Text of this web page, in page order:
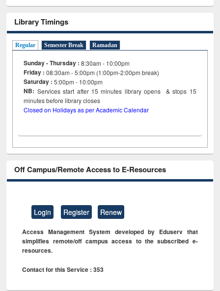
Library Timings
Regular Semester Break Ramadan
Sunday - Thursday : 8:30am - 10:00pm
Friday :08:30am - 5:00pm (1:00pm-2:00pm break)
Saturday : 5:00pm - 10:00pm
NB: Services start after 15minutes library opens & stops 15
minutes before library closes
Closed on Holidays as per Academic Calendar
Off Campus/Remote Access to E-Resources
Login Register Renew
Access Management System developed by Eduserv that
simplifies remote/off campus access to the subscribed e-
resources.
Contact for this Service : 353